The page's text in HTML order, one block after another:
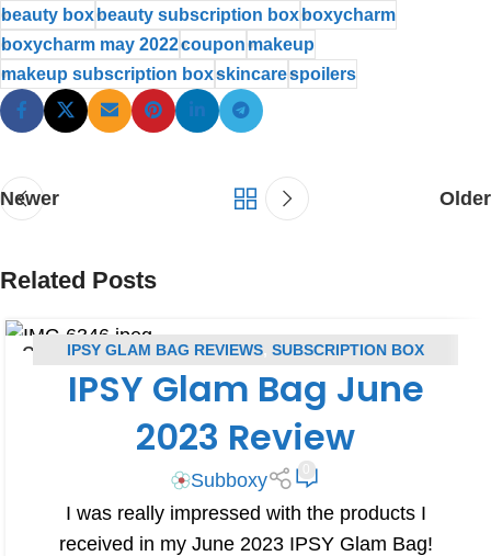
beauty boxbeauty subscription boxboxycharm
boxycharm may 2022couponmakeup
makeup subscription boxskincarespoilers
Newer Older
Related Posts
25 IPSY GLAM BAG REVIEWS SUBSCRIPTION BOX
REVIEWS
IPSY Glam Bag June
2023 Review
Subboxy
I was really impressed with the products I
received in my June 2023 IPSY Glam Bag!